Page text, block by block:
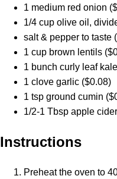
1 medium red onion
1/4 cup olive oil,
salt & pepper to taste
1 cup brown lentils
1 bunch curly leaf
1 clove garlic ($0.08)
1 tsp ground cumin
1/2-1 Tbsp apple
Instructions
Preheat the oven to